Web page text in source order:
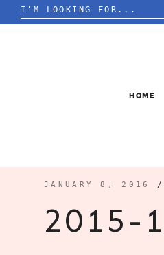
Search
for:
HOME
JANUARY 8, 2016
2015-